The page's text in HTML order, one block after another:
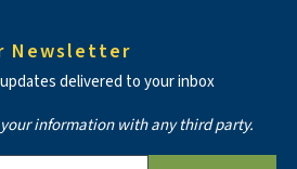
Newsletter
delivered to your inbox
information with any third party.